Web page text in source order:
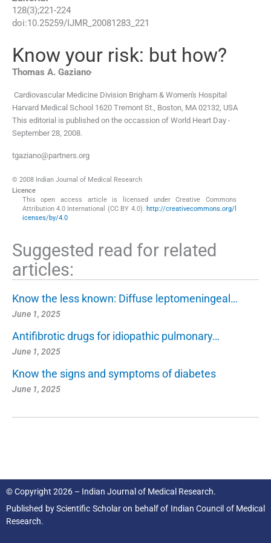
128(3);221-224
doi:10.25259/IJMR_20081283_221
Know your risk: but how?
Thomas A. Gaziano,
Cardiovascular Medicine Division Brigham & Women's Hospital
Harvard Medical School 1620 Tremont St. Boston, MA 02132 USA
This editorial is published on the occassion of World Heart Day -
September 28, 2008.
tgaziano@partners.org
© 2008 Indian Journal of Medical Research
Licence
This open access article is licensed under Creative Commons
Attribution 4.0 International (CC BY 4.0). http://creativecommons.org/l
icenses/by/4.0
Suggested read for related
articles:
Know the less known: Diffuse leptomeningeal…
June 1, 2025
Antifibrotic drugs for idiopathic pulmonary…
June 1, 2025
Know the signs and symptoms of diabetes
June 1, 2025
© Copyright 2026 – Indian Journal of Medical Research.
Published byScientific Scholaron behalf of Indian Council of Medical
Research.